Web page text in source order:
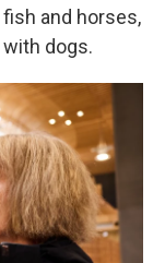
and horses,
dogs.